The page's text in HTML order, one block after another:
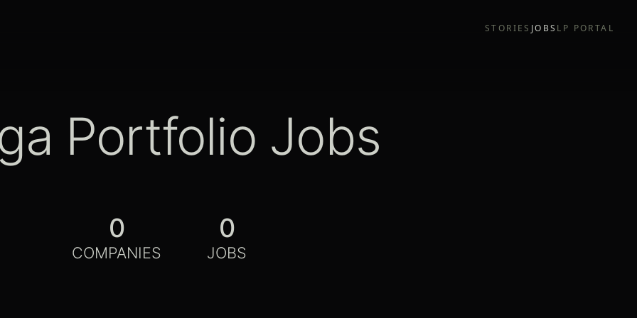
STORIES JOBS LP PORTAL
Portfolio Jobs
0
COMPANIES
0
JOBS